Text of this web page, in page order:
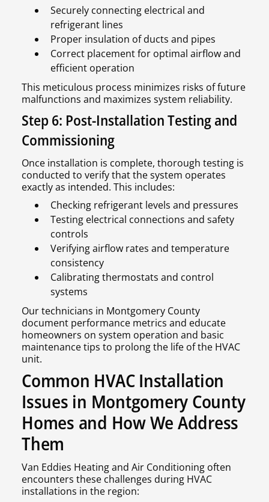
Securely connecting electrical and
refrigerant lines
Proper insulation of ducts and pipes
Correct placement for optimal airflow and
efficient operation
This meticulous process minimizes risks of future
malfunctions and maximizes system reliability.
Step 6: Post-Installation Testing and
Commissioning
Once installation is complete, thorough testing is
conducted to verify that the system operates
exactly as intended. This includes:
Checking refrigerant levels and pressures
Testing electrical connections and safety
controls
Verifying airflow rates and temperature
consistency
Calibrating thermostats and control
systems
Our technicians in Montgomery County
document performance metrics and educate
homeowners on system operation and basic
maintenance tips to prolong the life of the HVAC
unit.
Common HVAC Installation
Issues in Montgomery County
Homes and How We Address
Them
Van Eddies Heating and Air Conditioning often
encounters these challenges during HVAC
installations in the region: